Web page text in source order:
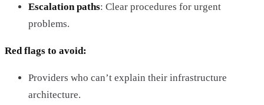
Escalation paths: Clear procedures for urgent
problems.
Red flags to avoid:
Providers who can’t explain their infrastructure
architecture.